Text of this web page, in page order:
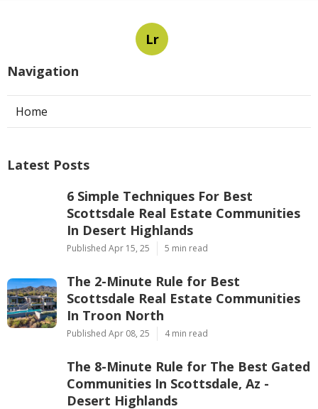
Lr
Navigation
Home
Latest Posts
6 Simple Techniques For Best
Scottsdale Real Estate Communities
In Desert Highlands
Published Apr 15, 25 5 min read
The 2-Minute Rule for Best
Scottsdale Real Estate Communities
In Troon North
Published Apr 08, 25 4 min read
The 8-Minute Rule for The Best Gated
Communities In Scottsdale, Az -
Desert Highlands